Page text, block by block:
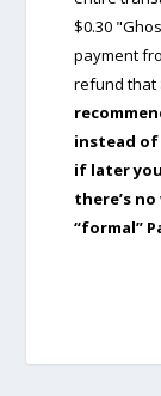
$0.30
payment
refund that
instead of
if later
there’s
“formal”